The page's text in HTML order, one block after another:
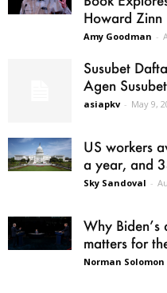
Howard Zinn
Amy Goodman -
Susubet
Agen
asiapkv - May 9,
US workers
a year, and
Sky Sandoval -
Why
matters for
Norman Solomon